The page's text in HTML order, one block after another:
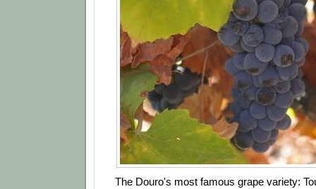
The Douro's most famous grape variety: